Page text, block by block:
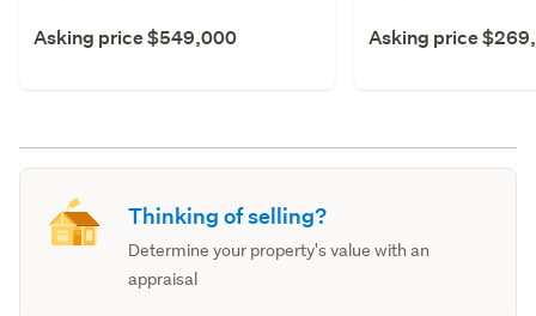
Asking price $549,000 Asking price
Thinking of selling?
Determine your property's value with an
appraisal